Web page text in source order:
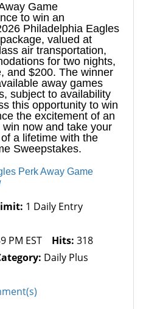
Game
to win an
Philadelphia Eagles
valued at
air transportation,
for two nights,
and $200. The winner
away games
subject to availability
this opportunity to win
the excitement of an
now and take your
a lifetime with the
Sweepstakes.
Perk Away Game
1 Daily Entry
PM EST Hits: 318
Daily Plus